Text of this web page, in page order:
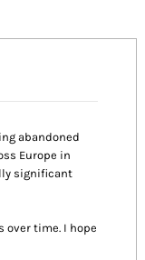
abandoned
Europe in
significant
over time. I hope